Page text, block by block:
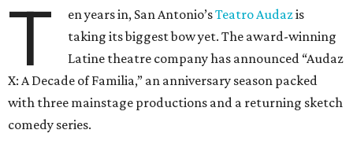
T en years in, San Antonio’sTeatro Audazis
taking its biggest bow yet. The award-winning
Latine theatre company has announced “Audaz
X: A Decade of Familia,” an anniversary season packed
with three mainstage productions and a returning sketch
comedy series.